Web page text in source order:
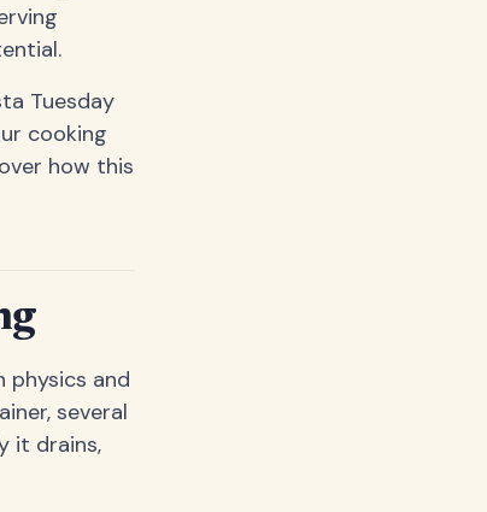
Tuesday
cooking
how this
physics and
several
it drains,